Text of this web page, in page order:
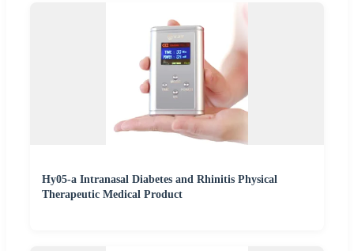
Hy05-a Intranasal Diabetes and Rhinitis Physical
Therapeutic Medical Product